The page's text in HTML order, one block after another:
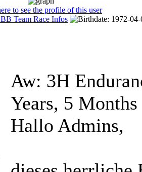
Aw: 3H
Years, 5 Months
Hallo Admins,